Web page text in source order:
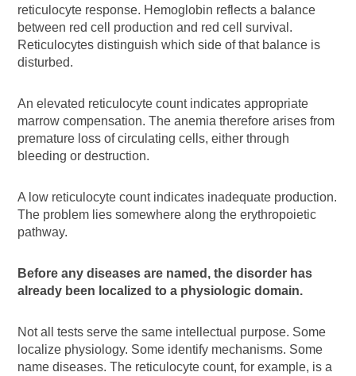
reticulocyte response. Hemoglobin reflects a balance
between red cell production and red cell survival.
Reticulocytes distinguish which side of that balance is
disturbed.
An elevated reticulocyte count indicates appropriate
marrow compensation. The anemia therefore arises from
premature loss of circulating cells, either through
bleeding or destruction.
A low reticulocyte count indicates inadequate production.
The problem lies somewhere along the erythropoietic
pathway.
Before any diseases are named, the disorder has
already been localized to a physiologic domain.
Not all tests serve the same intellectual purpose. Some
localize physiology. Some identify mechanisms. Some
name diseases. The reticulocyte count, for example, is a